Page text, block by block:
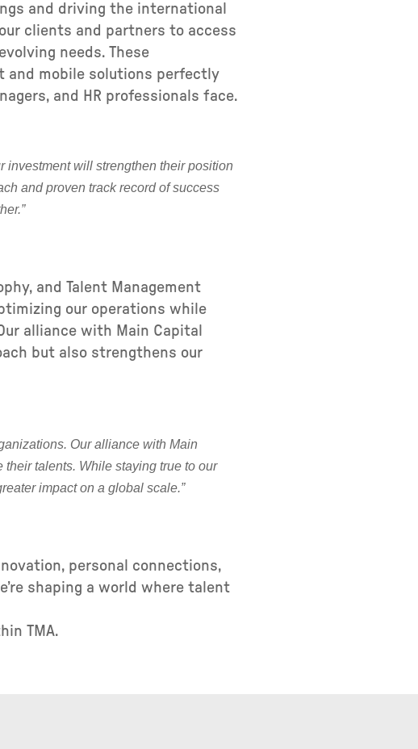
and driving the international
clients and partners to access
needs. These
and mobile solutions perfectly
and HR professionals face.
investment will strengthen their position
and proven track record of success
and Talent Management
our operations while
alliance with Main Capital
but also strengthens our
Our alliance with Main
talents. While staying true to our
impact on a global scale.”
personal connections,
shaping a world where talent
TMA.